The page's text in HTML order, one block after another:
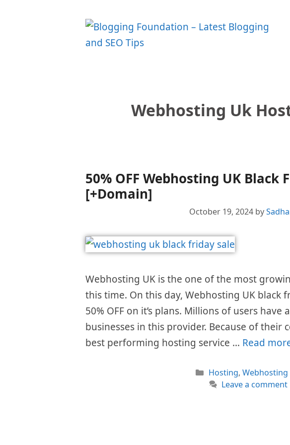
Webhosting Uk
50% OFF Webhosting UK Black
[+Domain]
October 19, 2024 by
Webhosting UK is the one of the most
this time. On this day, Webhosting UK black
50% OFF on it’s plans. Millions of users
businesses in this provider. Because of their
best performing hosting service … Read
Categories
Hosting, Webhosting
Leave a comment